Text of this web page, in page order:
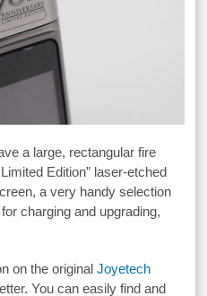
a large, rectangular fire
Edition” laser-etched
a very handy selection
charging and upgrading,
on the originalJoyetech
You can easily find and